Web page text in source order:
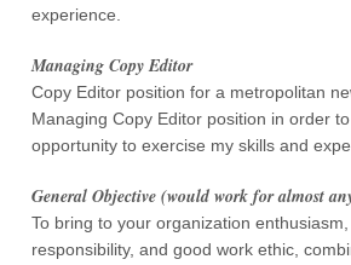
experience.
Managing Copy Editor
Copy Editor position for a metropolitan
Managing Copy Editor position in order
opportunity to exercise my skills and
General Objective (would work for almost
To bring to your organization enthusiasm,
responsibility, and good work ethic,